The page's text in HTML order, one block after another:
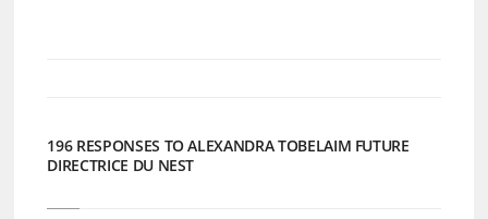
196 RESPONSES TO ALEXANDRA TOBELAIM FUTURE
DIRECTRICE DU NEST